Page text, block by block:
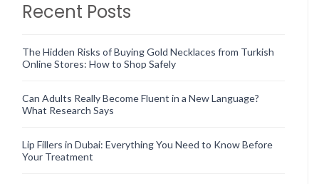
Recent Posts
The Hidden Risks of Buying Gold Necklaces from Turkish
Online Stores: How to Shop Safely
Can Adults Really Become Fluent in a New Language?
What Research Says
Lip Fillers in Dubai: Everything You Need to Know Before
Your Treatment